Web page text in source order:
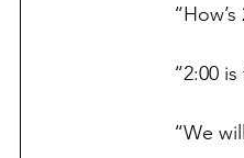
“How’s
“2:00
“We